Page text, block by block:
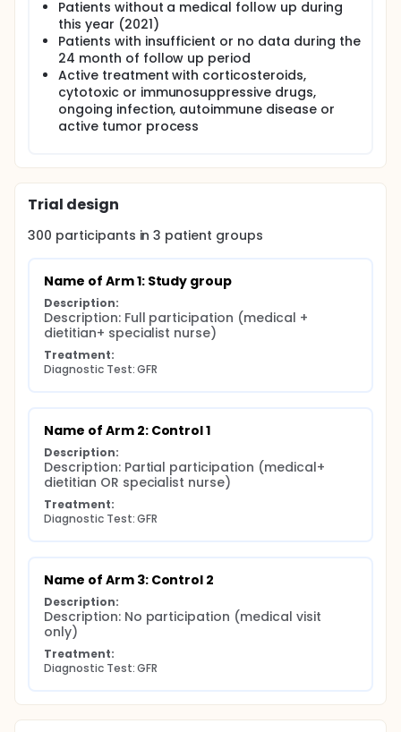
Patients without a medical follow up during
this year (2021)
Patients with insufficient or no data during the
24 month of follow up period
Active treatment with corticosteroids,
cytotoxic or immunosuppressive drugs,
ongoing infection, autoimmune disease or
active tumor process
Trial design
300 participants in3 patient groups
Name of Arm 1: Study group
Description:
Description: Full participation (medical +
dietitian+ specialist nurse)
Treatment:
Diagnostic Test: GFR
Name of Arm 2: Control 1
Description:
Description: Partial participation (medical+
dietitian OR specialist nurse)
Treatment:
Diagnostic Test: GFR
Name of Arm 3: Control 2
Description:
Description: No participation (medical visit
only)
Treatment:
Diagnostic Test: GFR